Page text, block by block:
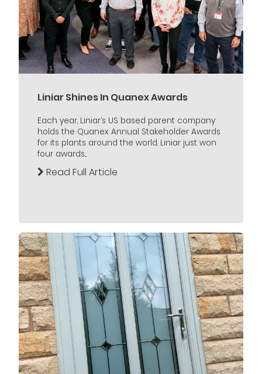
Liniar Shines In Quanex Awards
Each year, Liniar’s US based parent company
holds the Quanex Annual Stakeholder Awards
for its plants around the world. Liniar just won
four awards...
Read Full Article